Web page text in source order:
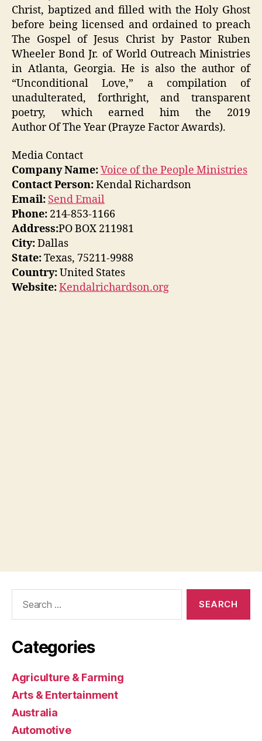
Christ, baptized and filled with the Holy Ghost
before being licensed and ordained to preach
The Gospel of Jesus Christ by Pastor Ruben
Wheeler Bond Jr. of World Outreach Ministries
in Atlanta, Georgia. He is also the author of
“Unconditional Love,” a compilation of
unadulterated, forthright, and transparent
poetry, which earned him the 2019
Author Of The Year (Prayze Factor Awards).
Media Contact
Company Name:Voice of the People Ministries
Contact Person:Kendal Richardson
Email: Send Email
Phone: 214-853-1166
Address:PO BOX 211981
City:Dallas
State:Texas, 75211-9988
Country:United States
Website:Kendalrichardson.org
Categories
Agriculture & Farming
Arts & Entertainment
Australia
Automotive